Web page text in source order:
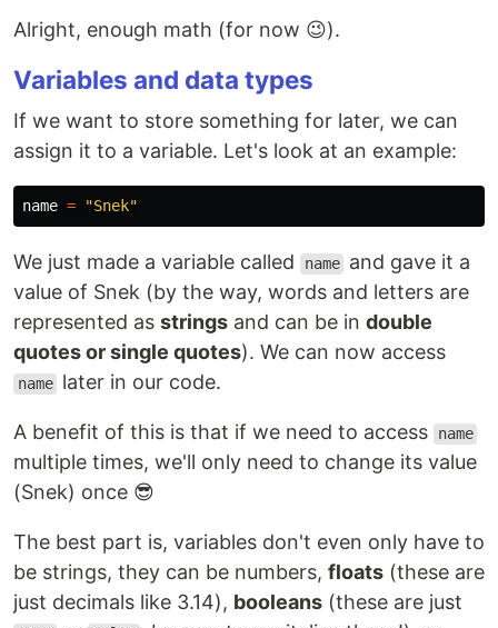
Alright, enough math (for now 😉).
Variables and data types
If we want to store something for later, we can
assign it to a variable. Let's look at an example:
name = "Snek"
We just made a variable called name and gave it a
value of Snek (by the way, words and letters are
represented as strings and can be in double
quotes or single quotes). We can now access
name later in our code.
A benefit of this is that if we need to access name
multiple times, we'll only need to change its value
(Snek) once 😎
The best part is, variables don't even only have to
be strings, they can be numbers, floats (these are
just decimals like 3.14), booleans (these are just